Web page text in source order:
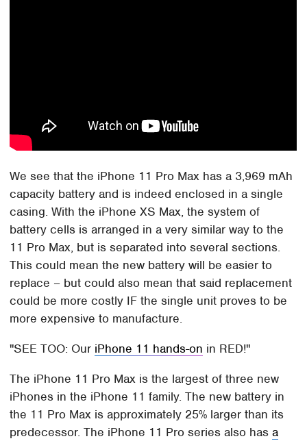
We see that the iPhone 11 Pro Max has a 3,969 mAh
capacity battery and is indeed enclosed in a single
casing. With the iPhone XS Max, the system of
battery cells is arranged in a very similar way to the
11 Pro Max, but is separated into several sections.
This could mean the new battery will be easier to
replace – but could also mean that said replacement
could be more costly IF the single unit proves to be
more expensive to manufacture.
SEE TOO: Our iPhone 11 hands-on in RED!
The iPhone 11 Pro Max is the largest of three new
iPhones in the iPhone 11 family. The new battery in
the 11 Pro Max is approximately 25% larger than its
predecessor. The iPhone 11 Pro series also hasa